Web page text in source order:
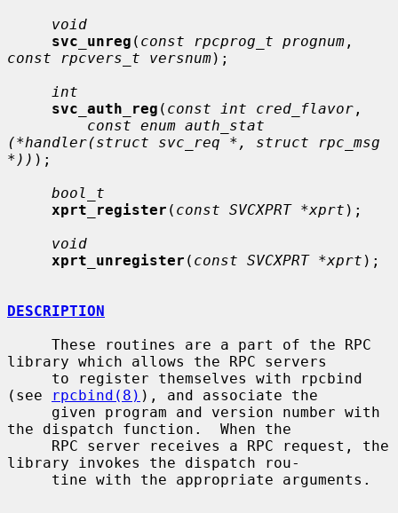
void
svc_unreg ( const rpcprog_t prognum
const rpcvers_t versnum);
int
svc_auth_reg ( const int cred_flavor ,
const enum auth_stat
(*handler(struct svc_req *, struct rpc_msg
*)) );
bool_t
xprt_register ( const SVCXPRT *xprt );
void
xprt_unregister ( const SVCXPRT *xprt );
DESCRIPTION
library which allows the RPC servers
(see
rpcbind(8) ), and associate the
the dispatch function.  When the
library invokes the dispatch rou-